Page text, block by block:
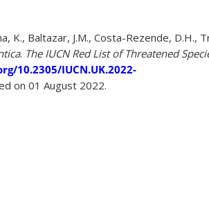
K., Baltazar, J.M., Costa-Rezende, D.H.,
. The IUCN Red List of Threatened
10.2305/IUCN.UK.2022-
on 01 August 2022.